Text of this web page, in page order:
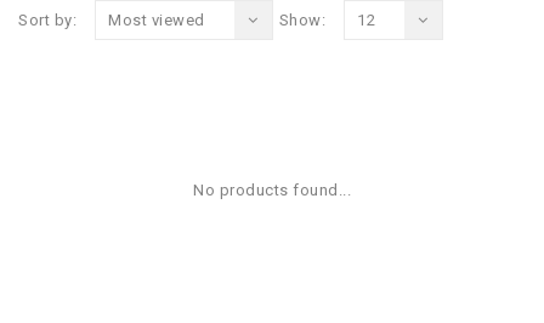
Sort by: Most viewed Show: 12
No products found...